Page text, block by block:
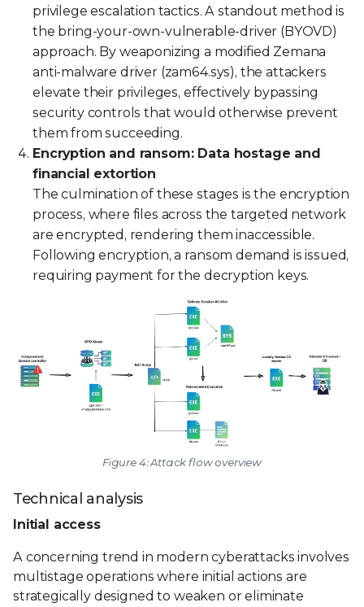
privilege escalation tactics. A standout method is
the bring-your-own-vulnerable-driver (BYOVD)
approach. By weaponizing a modified Zemana
anti-malware driver (zam64.sys), the attackers
elevate their privileges, effectively bypassing
security controls that would otherwise prevent
them from succeeding.
Encryption and ransom: Data hostage and
financial extortion
The culmination of these stages is the encryption
process, where files across the targeted network
are encrypted, rendering them inaccessible.
Following encryption, a ransom demand is issued,
requiring payment for the decryption keys.
Figure 4: Attack flow overview
Technical analysis
Initial access
A concerning trend in modern cyberattacks involves
multistage operations where initial actions are
strategically designed to weaken or eliminate